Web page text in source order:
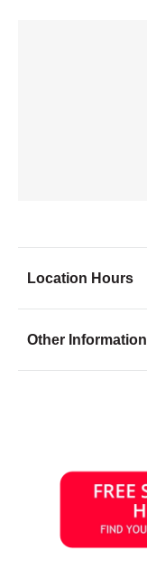
Location Hours
Tuesday
Other Information